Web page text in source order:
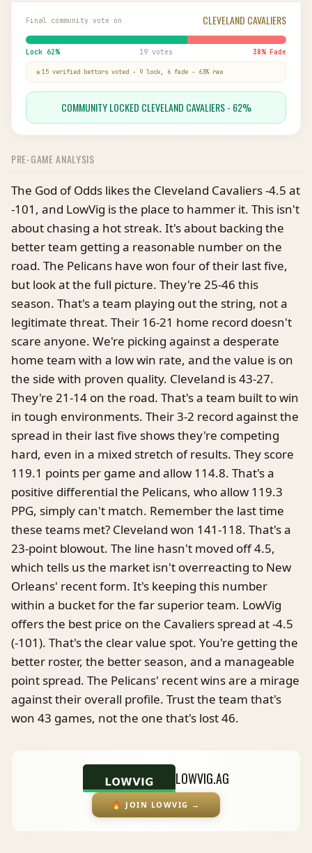
Final community vote on CLEVELAND CAVALIERS
Lock 62% 19 votes 38% Fade
15 verified bettors voted - 9 lock, 6 fade - 63% raw
COMMUNITY LOCKED CLEVELAND CAVALIERS - 62%
PRE-GAME ANALYSIS
The God of Odds likes the Cleveland Cavaliers -4.5 at
-101, and LowVig is the place to hammer it. This isn't
about chasing a hot streak. It's about backing the
better team getting a reasonable number on the
road. The Pelicans have won four of their last five,
but look at the full picture. They're 25-46 this
season. That's a team playing out the string, not a
legitimate threat. Their 16-21 home record doesn't
scare anyone. We're picking against a desperate
home team with a low win rate, and the value is on
the side with proven quality. Cleveland is 43-27.
They're 21-14 on the road. That's a team built to win
in tough environments. Their 3-2 record against the
spread in their last five shows they're competing
hard, even in a mixed stretch of results. They score
119.1 points per game and allow 114.8. That's a
positive differential the Pelicans, who allow 119.3
PPG, simply can't match. Remember the last time
these teams met? Cleveland won 141-118. That's a
23-point blowout. The line hasn't moved off 4.5,
which tells us the market isn't overreacting to New
Orleans' recent form. It's keeping this number
within a bucket for the far superior team. LowVig
offers the best price on the Cavaliers spread at -4.5
(-101). That's the clear value spot. You're getting the
better roster, the better season, and a manageable
point spread. The Pelicans' recent wins are a mirage
against their overall profile. Trust the team that's
won 43 games, not the one that's lost 46.
LOWVIG.AG
🔥 JOIN LOWVIG →